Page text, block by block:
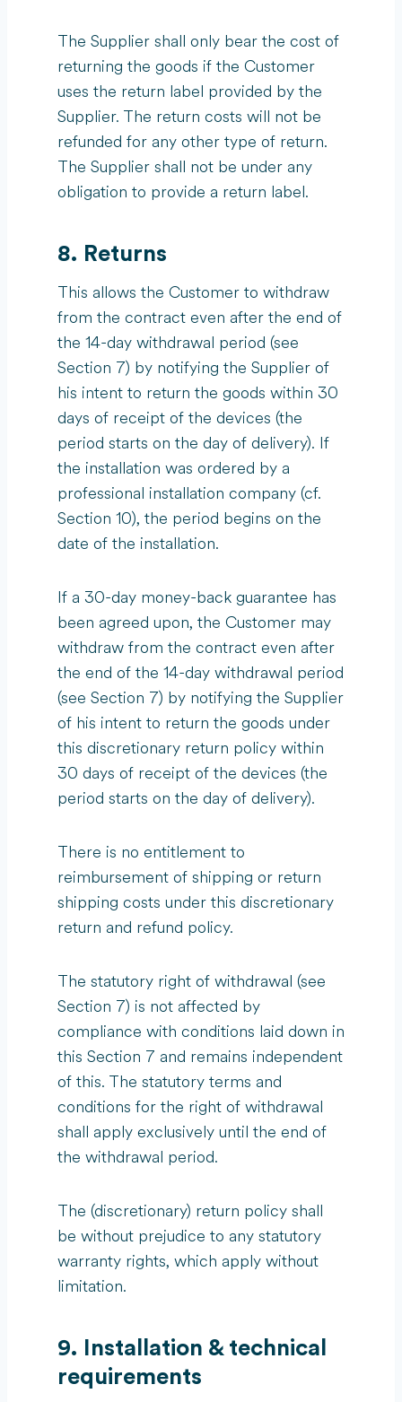
The Supplier shall only bear the cost of
returning the goods if the Customer
uses the return label provided by the
Supplier. The return costs will not be
refunded for any other type of return.
The Supplier shall not be under any
obligation to provide a return label.
8. Returns
This allows the Customer to withdraw
from the contract even after the end of
the 14-day withdrawal period (see
Section 7) by notifying the Supplier of
his intent to return the goods within 30
days of receipt of the devices (the
period starts on the day of delivery). If
the installation was ordered by a
professional installation company (cf.
Section 10), the period begins on the
date of the installation.
If a 30-day money-back guarantee has
been agreed upon, the Customer may
withdraw from the contract even after
the end of the 14-day withdrawal period
(see Section 7) by notifying the Supplier
of his intent to return the goods under
this discretionary return policy within
30 days of receipt of the devices (the
period starts on the day of delivery).
There is no entitlement to
reimbursement of shipping or return
shipping costs under this discretionary
return and refund policy.
The statutory right of withdrawal (see
Section 7) is not affected by
compliance with conditions laid down in
this Section 7 and remains independent
of this. The statutory terms and
conditions for the right of withdrawal
shall apply exclusively until the end of
the withdrawal period.
The (discretionary) return policy shall
be without prejudice to any statutory
warranty rights, which apply without
limitation.
9. Installation & technical
requirements